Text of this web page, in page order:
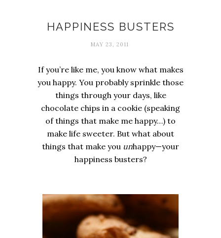
HAPPINESS BUSTERS
MAY 23, 2011
If you’re like me, you know what makes
you happy. You probably sprinkle those
things through your days, like
chocolate chips in a cookie (speaking
of things that make me happy…) to
make life sweeter. But what about
things that make you unhappy—your
happiness busters?